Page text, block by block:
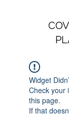
Widget
Check your
this page.
If that